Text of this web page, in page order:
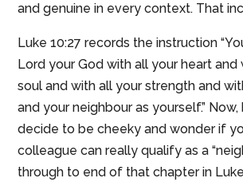
and genuine in every context. That
Luke 10:27 records the instruction
Lord your God with all your heart and
soul and with all your strength and
and your neighbour as yourself.”
decide to be cheeky and wonder if
colleague can really qualify as a
through to end of that chapter in